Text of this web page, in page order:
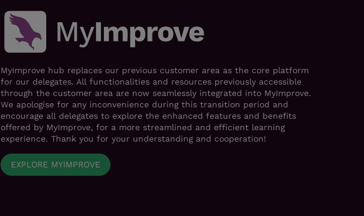
MyImprove hub replaces our previous customer area as the core platform
for our delegates. All functionalities and resources previously accessible
through the customer area are now seamlessly integrated into MyImprove.
We apologise for any inconvenience during this transition period and
encourage all delegates to explore the enhanced features and benefits
offered by MyImprove, for a more streamlined and efficient learning
experience. Thank you for your understanding and cooperation!
EXPLORE MYIMPROVE